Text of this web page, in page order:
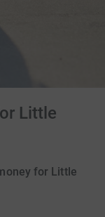
Little
for Little